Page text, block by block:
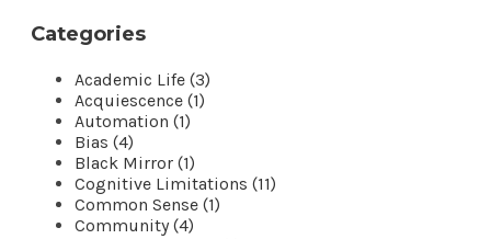
Categories
Academic Life (3)
Acquiescence (1)
Automation (1)
Bias (4)
Black Mirror (1)
Cognitive Limitations (11)
Common Sense (1)
Community (4)